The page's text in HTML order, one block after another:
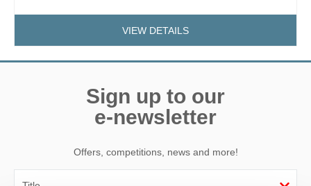
VIEW DETAILS
Sign up to our
e-newsletter
Offers, competitions, news and more!